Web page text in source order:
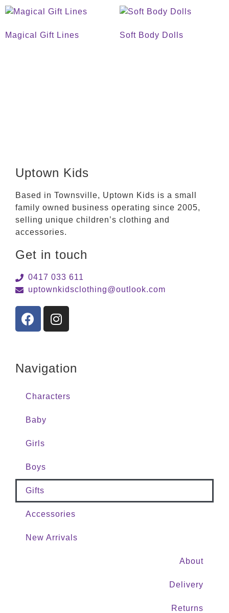
Magical Gift Lines Soft Body Dolls
Uptown Kids
Based in Townsville, Uptown Kids is a small
family owned business operating since 2005,
selling unique children’s clothing and
accessories.
Get in touch
0417 033 611
uptownkidsclothing@outlook.com
Navigation
Characters
Baby
Girls
Boys
Gifts
Accessories
New Arrivals
About
Delivery
Returns